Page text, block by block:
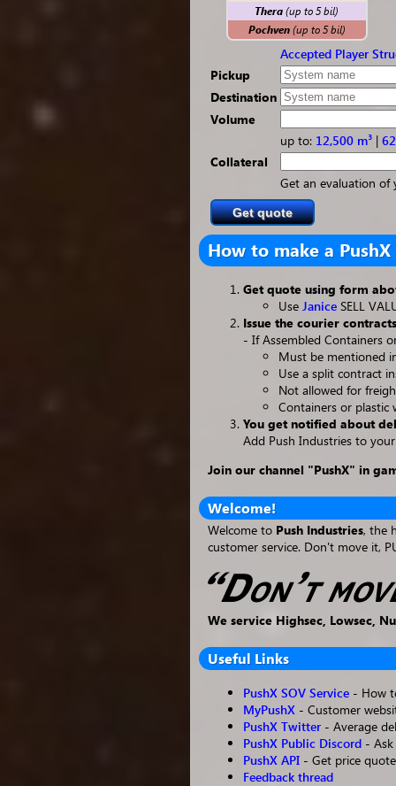
Thera(up to5 bil)
Pochven (up to 5 bil)
Accepted Player
Pickup
Destination
Volume
up to: 12,500 m³ |
Collateral
Get an evaluation
How to make a
Get quote using form
Use Janice SELL
Issue the courier
- If Assembled Containers
Must be mentioned
Use a split contract
Not allowed for
Containers or plastic
You get notified about
Add Push Industries to
Join our channel "PushX" in
Welcome!
Welcome to Push Industries, the
customer service. Don't move it,
We service Highsec, Lowsec,
Useful Links
PushX SOV Service - How
MyPushX - Customer
PushX Twitter - Average
PushX Public Discord -
PushX API - Get price
Feedback thread